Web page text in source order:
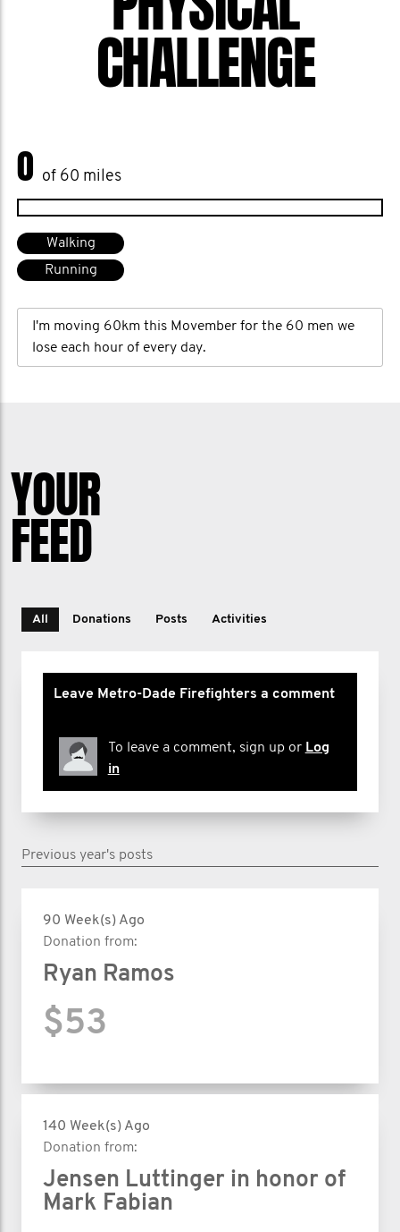
CHALLENGE
0 of 60 miles
Walking
Running
I'm moving 60km this Movember for the 60 men we
lose each hour of every day.
YOUR
FEED
All Donations Posts Activities
Leave Metro-Dade Firefighters a comment
To leave a comment, sign up or Log
in
Previous year's posts
90 Week(s) Ago
Donation from:
Ryan Ramos
$53
140 Week(s) Ago
Donation from:
Jensen Luttinger in honor of
Mark Fabian